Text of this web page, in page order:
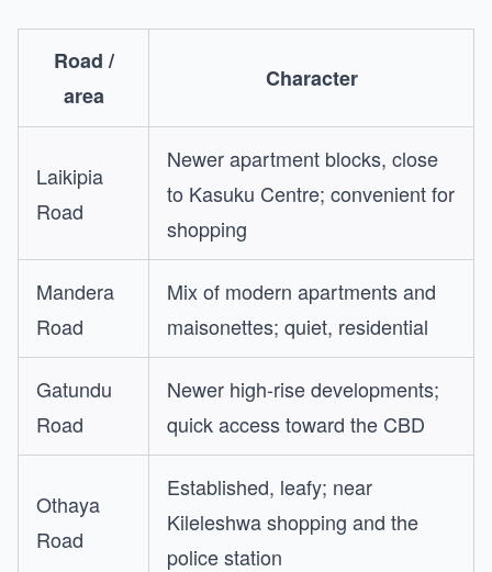
Road /
area
Character
Laikipia
Road
Newer apartment blocks, close
to Kasuku Centre; convenient for
shopping
Mandera
Road
Mix of modern apartments and
maisonettes; quiet, residential
Gatundu
Road
Newer high-rise developments;
quick access toward the CBD
Othaya
Road
Established, leafy; near
Kileleshwa shopping and the
police station